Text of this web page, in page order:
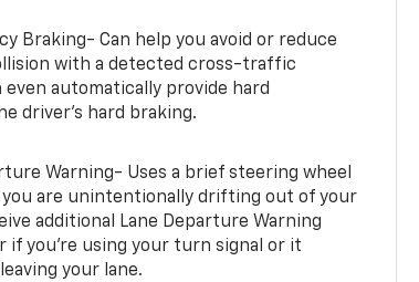
Braking- Can help you avoid or reduce
with a detected cross-traffic
automatically provide hard
driver’s hard braking.
Warning- Uses a brief steering wheel
are unintentionally drifting out of your
additional Lane Departure Warning
you’re using your turn signal or it
your lane.